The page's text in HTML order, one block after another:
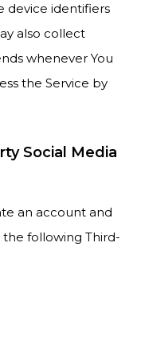
device identifiers
also collect
whenever You
the Service by
Social Media
an account and
following Third-